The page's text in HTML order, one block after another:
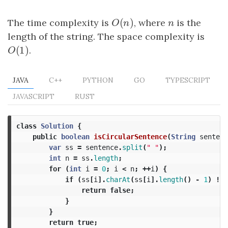
The time complexity is O(n)
O(n), where n
nis the
length of the string. The space complexity is
O(1)
O(1) .
JAVA C++ PYTHON GO
TYPESCRIPT
JAVASCRIPT
RUST
class Solution {
public boolean isCircularSentence(String
var ss = sentence.split( " ");
int n = ss .length;
for
(int i = 0; i < n; ++i )
{
if
(ss[i ].charAt(ss[i ].length() - 1 ) !=
return false;
}
}
return true;